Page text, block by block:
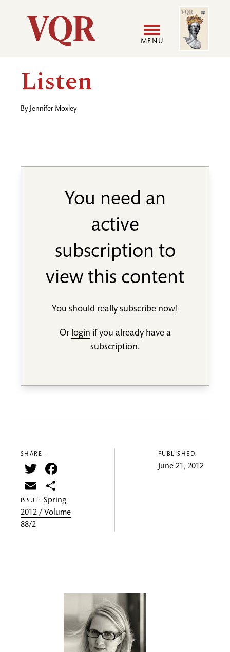
Utility
Main
navigation
MENU
Image
Listen
By Jennifer Moxley
You need an
active
subscription to
view this content
You should reallysubscribe now!
Or login if you already have a
subscription.
SHARE —
Twitter
Email
ISSUE:Spring
2012 / Volume
88/2
PUBLISHED:
June 21, 2012